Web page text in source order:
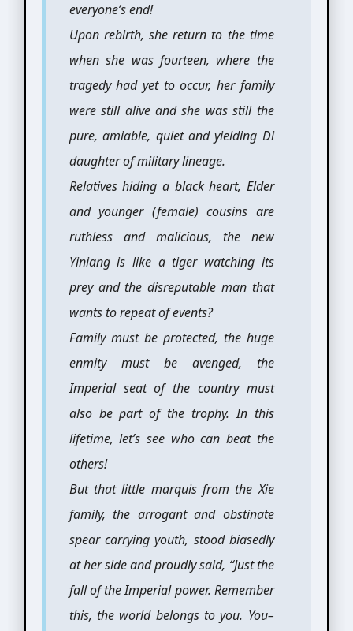
everyone’s end!
Upon rebirth, she return to the time
when she was fourteen, where the
tragedy had yet to occur, her family
were still alive and she was still the
pure, amiable, quiet and yielding Di
daughter of military lineage.
Relatives hiding a black heart, Elder
and younger (female) cousins are
ruthless and malicious, the new
Yiniang is like a tiger watching its
prey and the disreputable man that
wants to repeat of events?
Family must be protected, the huge
enmity must be avenged, the
Imperial seat of the country must
also be part of the trophy. In this
lifetime, let’s see who can beat the
others!
But that little marquis from the Xie
family, the arrogant and obstinate
spear carrying youth, stood biasedly
at her side and proudly said, “Just the
fall of the Imperial power. Remember
this, the world belongs to you. You–